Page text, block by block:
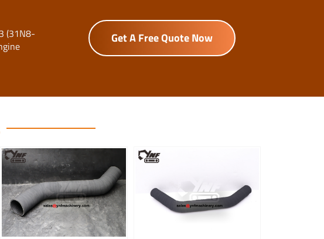
(31N8-
Get A Free Quote Now